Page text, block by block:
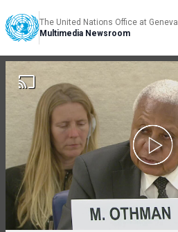
The United Nations Office at Geneva
Multimedia Newsroom